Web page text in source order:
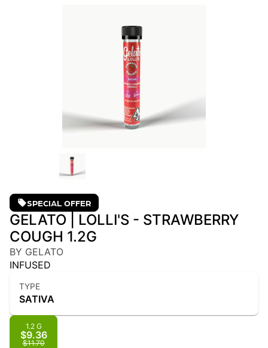
SPECIAL OFFER
GELATO | LOLLI'S - STRAWBERRY
COUGH 1.2G
BY GELATO
INFUSED
TYPE
SATIVA
1.2 G
$9.36
$11.70